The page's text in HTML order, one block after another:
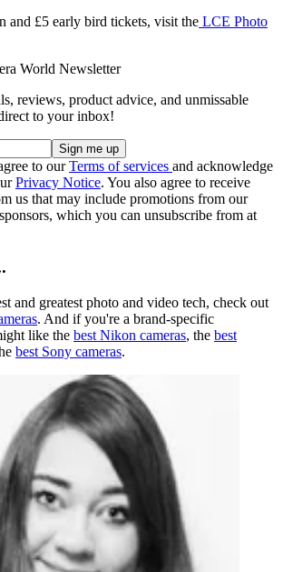
and £5 early bird tickets, visit the LCE Photo
World Newsletter
reviews, product advice, and unmissable
to your inbox!
to ourTerms of services and acknowledge
Privacy Notice. You also agree to receive
us that may include promotions from our
which you can unsubscribe from at
and greatest photo and video tech, check out
. And if you're a brand-specific
like the best Nikon cameras, the best
best Sony cameras.